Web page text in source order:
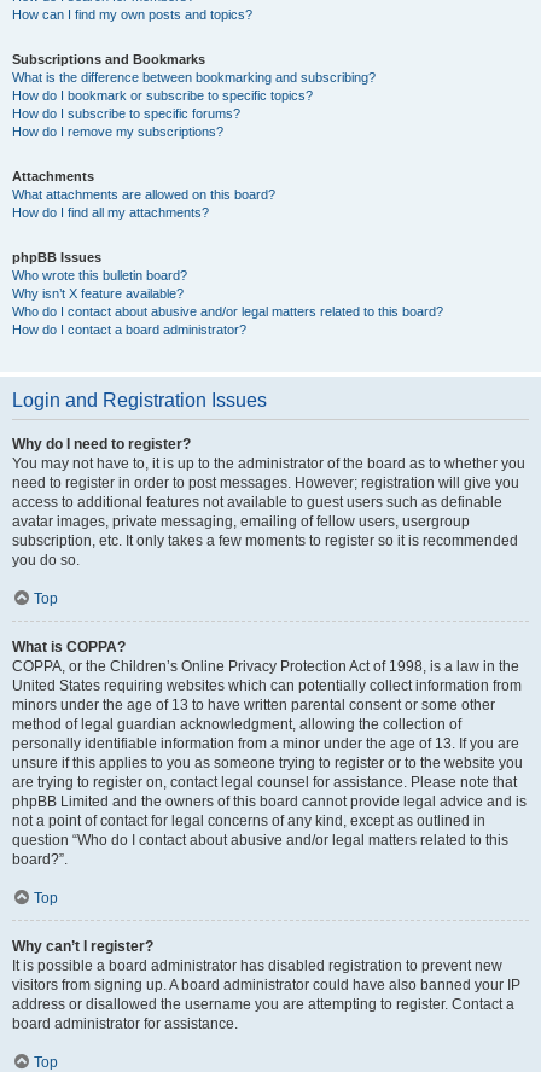
How can I find my own posts and topics?
Subscriptions and Bookmarks
What is the difference between bookmarking and subscribing?
How do I bookmark or subscribe to specific topics?
How do I subscribe to specific forums?
How do I remove my subscriptions?
Attachments
What attachments are allowed on this board?
How do I find all my attachments?
phpBB Issues
Who wrote this bulletin board?
Why isn’t X feature available?
Who do I contact about abusive and/or legal matters related to this board?
How do I contact a board administrator?
Login and Registration Issues
Why do I need to register?
You may not have to, it is up to the administrator of the board as to whether you
need to register in order to post messages. However; registration will give you
access to additional features not available to guest users such as definable
avatar images, private messaging, emailing of fellow users, usergroup
subscription, etc. It only takes a few moments to register so it is recommended
you do so.
Top
What is COPPA?
COPPA, or the Children’s Online Privacy Protection Act of 1998, is a law in the
United States requiring websites which can potentially collect information from
minors under the age of 13 to have written parental consent or some other
method of legal guardian acknowledgment, allowing the collection of
personally identifiable information from a minor under the age of 13. If you are
unsure if this applies to you as someone trying to register or to the website you
are trying to register on, contact legal counsel for assistance. Please note that
phpBB Limited and the owners of this board cannot provide legal advice and is
not a point of contact for legal concerns of any kind, except as outlined in
question “Who do I contact about abusive and/or legal matters related to this
board?”.
Top
Why can’t I register?
It is possible a board administrator has disabled registration to prevent new
visitors from signing up. A board administrator could have also banned your IP
address or disallowed the username you are attempting to register. Contact a
board administrator for assistance.
Top